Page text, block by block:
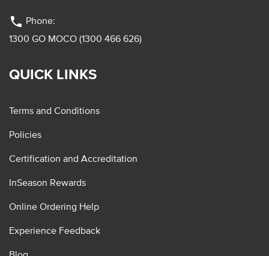
phone Phone:
1300 GO MOCO (1300 466 626)
QUICK LINKS
Terms and Conditions
Policies
Certification and Accreditation
InSeason Rewards
Online Ordering Help
Experience Feedback